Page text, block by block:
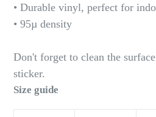
• Durable vinyl, perfect for
• 95µ density
Don't forget to clean the
sticker.
Size guide